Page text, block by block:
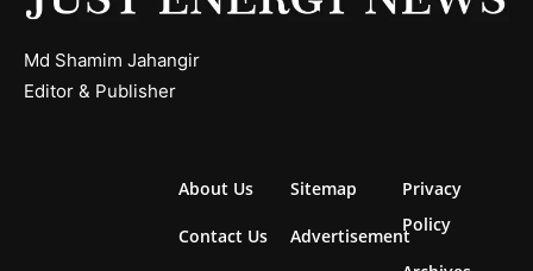
Md Shamim Jahangir
Editor & Publisher
About Us
Contact Us
Sitemap
Advertisement
Privacy
Policy